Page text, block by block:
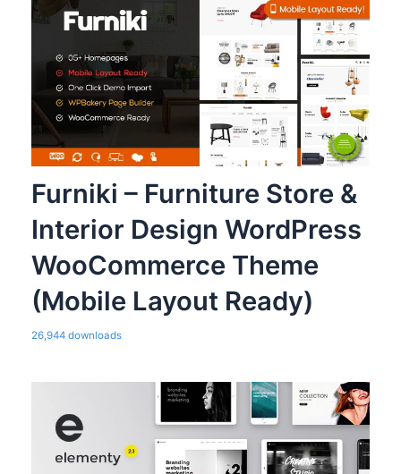
Furniki – Furniture Store &
Interior Design WordPress
WooCommerce Theme
(Mobile Layout Ready)
26,944 downloads